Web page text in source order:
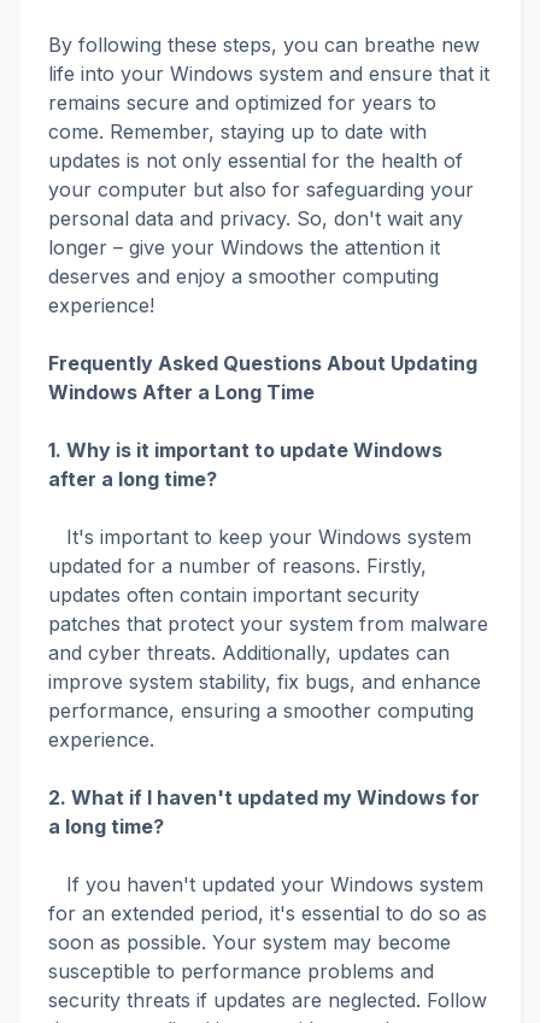
By following these steps, you can breathe new
life into your Windows system and ensure that it
remains secure and optimized for years to
come. Remember, staying up to date with
updates is not only essential for the health of
your computer but also for safeguarding your
personal data and privacy. So, don't wait any
longer – give your Windows the attention it
deserves and enjoy a smoother computing
experience!
Frequently Asked Questions About Updating
Windows After a Long Time
1. Why is it important to update Windows
after a long time?
It's important to keep your Windows system
updated for a number of reasons. Firstly,
updates often contain important security
patches that protect your system from malware
and cyber threats. Additionally, updates can
improve system stability, fix bugs, and enhance
performance, ensuring a smoother computing
experience.
2. What if I haven't updated my Windows for
a long time?
If you haven't updated your Windows system
for an extended period, it's essential to do so as
soon as possible. Your system may become
susceptible to performance problems and
security threats if updates are neglected. Follow